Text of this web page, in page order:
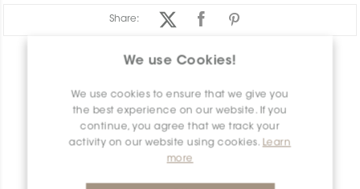
We use Cookies!
We use cookies to ensure that we give you
the best experience on our website. If you
continue, you agree that we track your
activity on our website using cookies. Learn
more
Share:
PRODUCT OVERVIEW